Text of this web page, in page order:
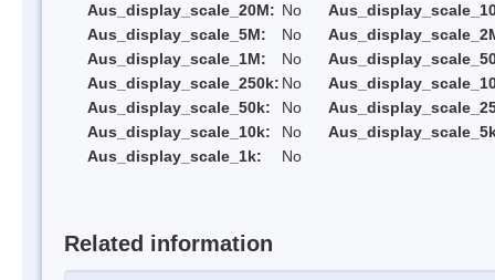
Aus_display_scale_20M: No
Aus_display_scale_5M:
No
Aus_display_scale_1M:
No
Aus_display_scale_250k: No
Aus_display_scale_50k:
No
Aus_display_scale_10k:
No
Aus_display_scale_1k:
No
Related information